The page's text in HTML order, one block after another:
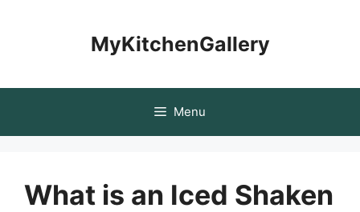
MyKitchenGallery
Menu
What is an Iced Shaken